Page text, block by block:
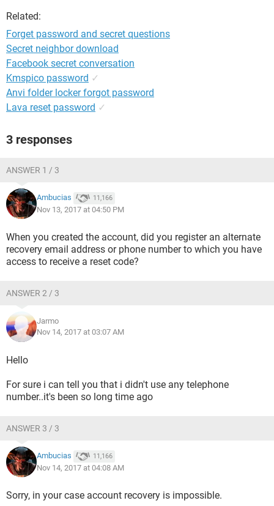
Related:
Forget password and secret questions
Secret neighbor download
Facebook secret conversation
Kmspico password ✓
Anvi folder locker forgot password
Lava reset password ✓
3 responses
ANSWER 1 / 3
Ambucias 11,166
Nov 13, 2017 at 04:50 PM
When you created the account, did you register an alternate
recovery email address or phone number to which you have
access to receive a reset code?
ANSWER 2 / 3
Jarmo
Nov 14, 2017 at 03:07 AM
Hello
For sure i can tell you that i didn't use any telephone
number..it's been so long time ago
ANSWER 3 / 3
Ambucias 11,166
Nov 14, 2017 at 04:08 AM
Sorry, in your case account recovery is impossible.